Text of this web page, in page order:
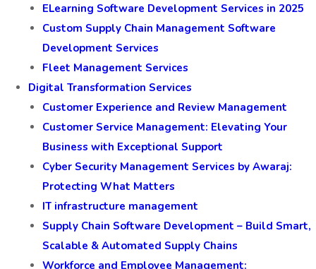
ELearning Software Development Services in 2025
Custom Supply Chain Management Software
Development Services
Fleet Management Services
Digital Transformation Services
Customer Experience and Review Management
Customer Service Management: Elevating Your
Business with Exceptional Support
Cyber Security Management Services by Awaraj:
Protecting What Matters
IT infrastructure management
Supply Chain Software Development – Build Smart,
Scalable & Automated Supply Chains
Workforce and Employee Management: